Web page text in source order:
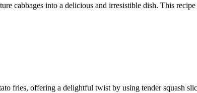
cabbages into a delicious and irresistible dish. This
fries, offering a delightful twist by using tender squash